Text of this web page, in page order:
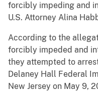
forcibly impeding and
U.S. Attorney Alina
According to the
forcibly impeded and
they attempted to
Delaney Hall Federal
New Jersey on May 9,